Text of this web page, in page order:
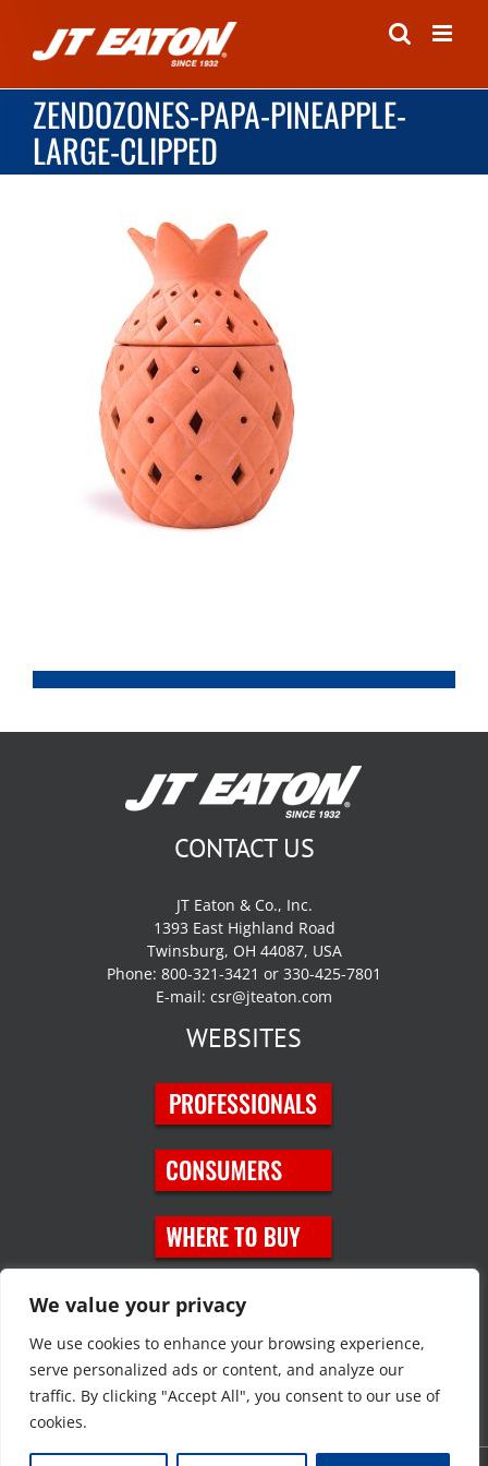
We value your privacy
We use cookies to enhance your browsing experience,
serve personalized ads or content, and analyze our
traffic. By clicking "Accept All", you consent to our use of
cookies.
content
ZENDOZONES-PAPA-PINEAPPLE-
LARGE-CLIPPED
CONTACT US
JT Eaton & Co., Inc.
1393 East Highland Road
Twinsburg, OH 44087, USA
Phone: 800-321-3421 or 330-425-7801
E-mail: csr@jteaton.com
WEBSITES
SOCIAL MEDIA